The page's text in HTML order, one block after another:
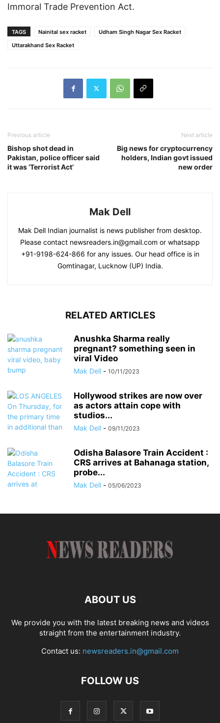
Immoral Trade Prevention Act.
TAGS Nainital sex racket
Udham Singh Nagar Sex Racket
Uttarakhand Sex Racket
Previous article
Bishop shot dead in
Pakistan, police officer said
it was ‘Terrorist Act’
Next article
Big news for cryptocurrency
holders, Indian govt issued
new order
Mak Dell
Mak Dell Indian journalist is news publisher from desktop.
Please contact newsreaders.in@gmail.com or whatsapp
+91-9198-624-866 for any issues. Our head office is in
Gomtinagar, Lucknow (UP) India.
RELATED ARTICLES
Anushka Sharma really
pregnant? something seen in
viral Video
Mak Dell - 10/11/2023
Hollywood strikes are now over
as actors attain cope with
studios...
Mak Dell - 09/11/2023
Odisha Balasore Train Accident :
CRS arrives at Bahanaga station,
probe...
Mak Dell - 05/06/2023
ABOUT US
We provide you with the latest breaking news and videos
straight from the entertainment industry.
Contact us: newsreaders.in@gmail.com
FOLLOW US